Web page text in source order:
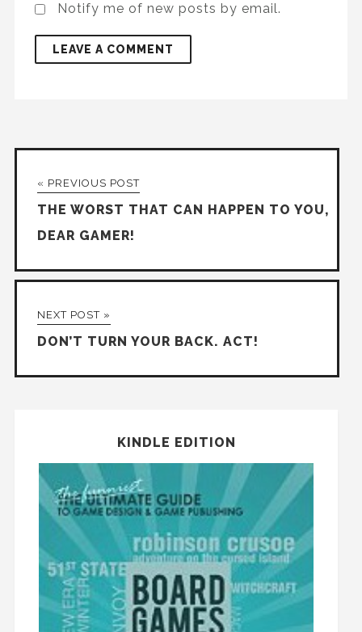
Notify me of new posts by email.
« PREVIOUS POST
THE WORST THAT CAN HAPPEN TO YOU,
DEAR GAMER!
NEXT POST »
DON’T TURN YOUR BACK. ACT!
KINDLE EDITION